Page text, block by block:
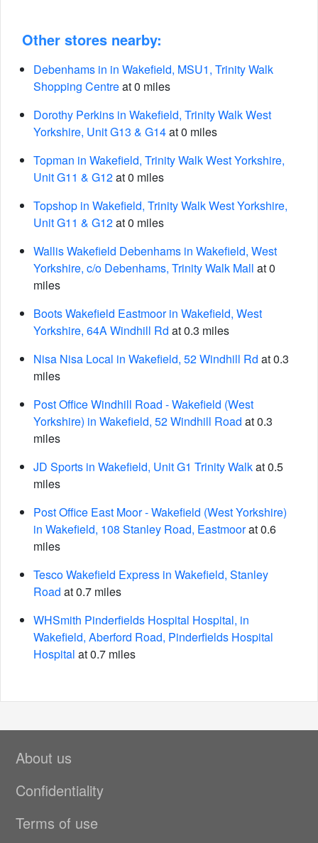
Other stores nearby:
Debenhams in in Wakefield, MSU1, Trinity Walk
Shopping Centreat 0 miles
Dorothy Perkins in Wakefield, Trinity Walk West
Yorkshire, Unit G13 & G14at 0 miles
Topman in Wakefield, Trinity Walk West Yorkshire,
Unit G11 & G12at 0 miles
Topshop in Wakefield, Trinity Walk West Yorkshire,
Unit G11 & G12at 0 miles
Wallis Wakefield Debenhams in Wakefield, West
Yorkshire, c/o Debenhams, Trinity Walk Mall at 0
miles
Boots Wakefield Eastmoor in Wakefield, West
Yorkshire, 64A Windhill Rd at 0.3 miles
Nisa Nisa Local in Wakefield, 52 Windhill Rd at 0.3
miles
Post Office Windhill Road - Wakefield (West
Yorkshire) in Wakefield, 52 Windhill Road at 0.3
miles
JD Sports in Wakefield, Unit G1 Trinity Walkat 0.5
miles
Post Office East Moor - Wakefield (West Yorkshire)
in Wakefield, 108 Stanley Road, Eastmoorat 0.6
miles
Tesco Wakefield Express in Wakefield, Stanley
Road at 0.7 miles
WHSmith Pinderfields Hospital Hospital, in
Wakefield, Aberford Road, Pinderfields Hospital
Hospital at 0.7 miles
About us
Confidentiality
Terms of use